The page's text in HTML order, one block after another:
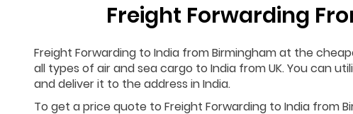
Freight Forwarding
Freight Forwarding to India from Birmingham at the
all types of air and sea cargo to India from UK. You can
and deliver it to the address in India.
To get a price quote to Freight Forwarding to India from